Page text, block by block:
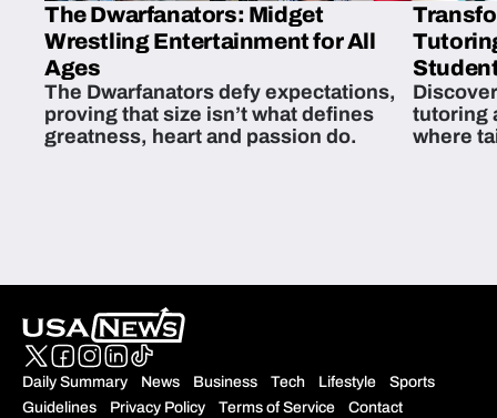
The Dwarfanators: Midget
Wrestling Entertainment for All
Ages
The Dwarfanators defy expectations,
proving that size isn’t what defines
greatness, heart and passion do.
tutoring
where
Daily Summary News Business Tech Lifestyle
Sports
Guidelines
Privacy Policy Terms of Service Contact